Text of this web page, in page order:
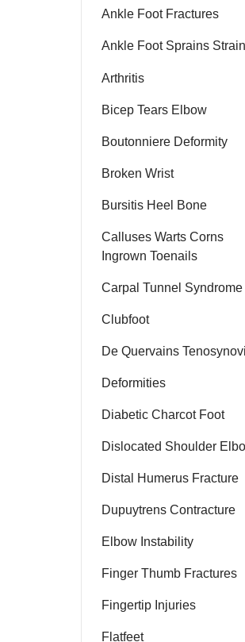
Ankle Foot Fractures
Ankle Foot Sprains
Arthritis
Bicep Tears Elbow
Boutonniere Deformity
Broken Wrist
Bursitis Heel Bone
Calluses Warts Corns
Ingrown Toenails
Carpal Tunnel Syndrome
Clubfoot
De Quervains
Deformities
Diabetic Charcot Foot
Dislocated Shoulder
Distal Humerus Fracture
Dupuytrens Contracture
Elbow Instability
Finger Thumb Fractures
Fingertip Injuries
Flatfeet